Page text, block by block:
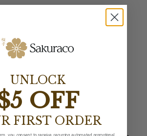
UNLOCK
OFF
FIRST ORDER